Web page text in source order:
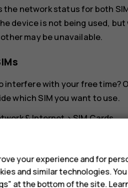
the network status for both
device is not being used,
may be unavailable.
interfere with your free time?
which SIM you want to use.
& Internet>SIM Cards.
to rename, and type in the
your experience and for
and similar technologies.
at the bottom of the site.